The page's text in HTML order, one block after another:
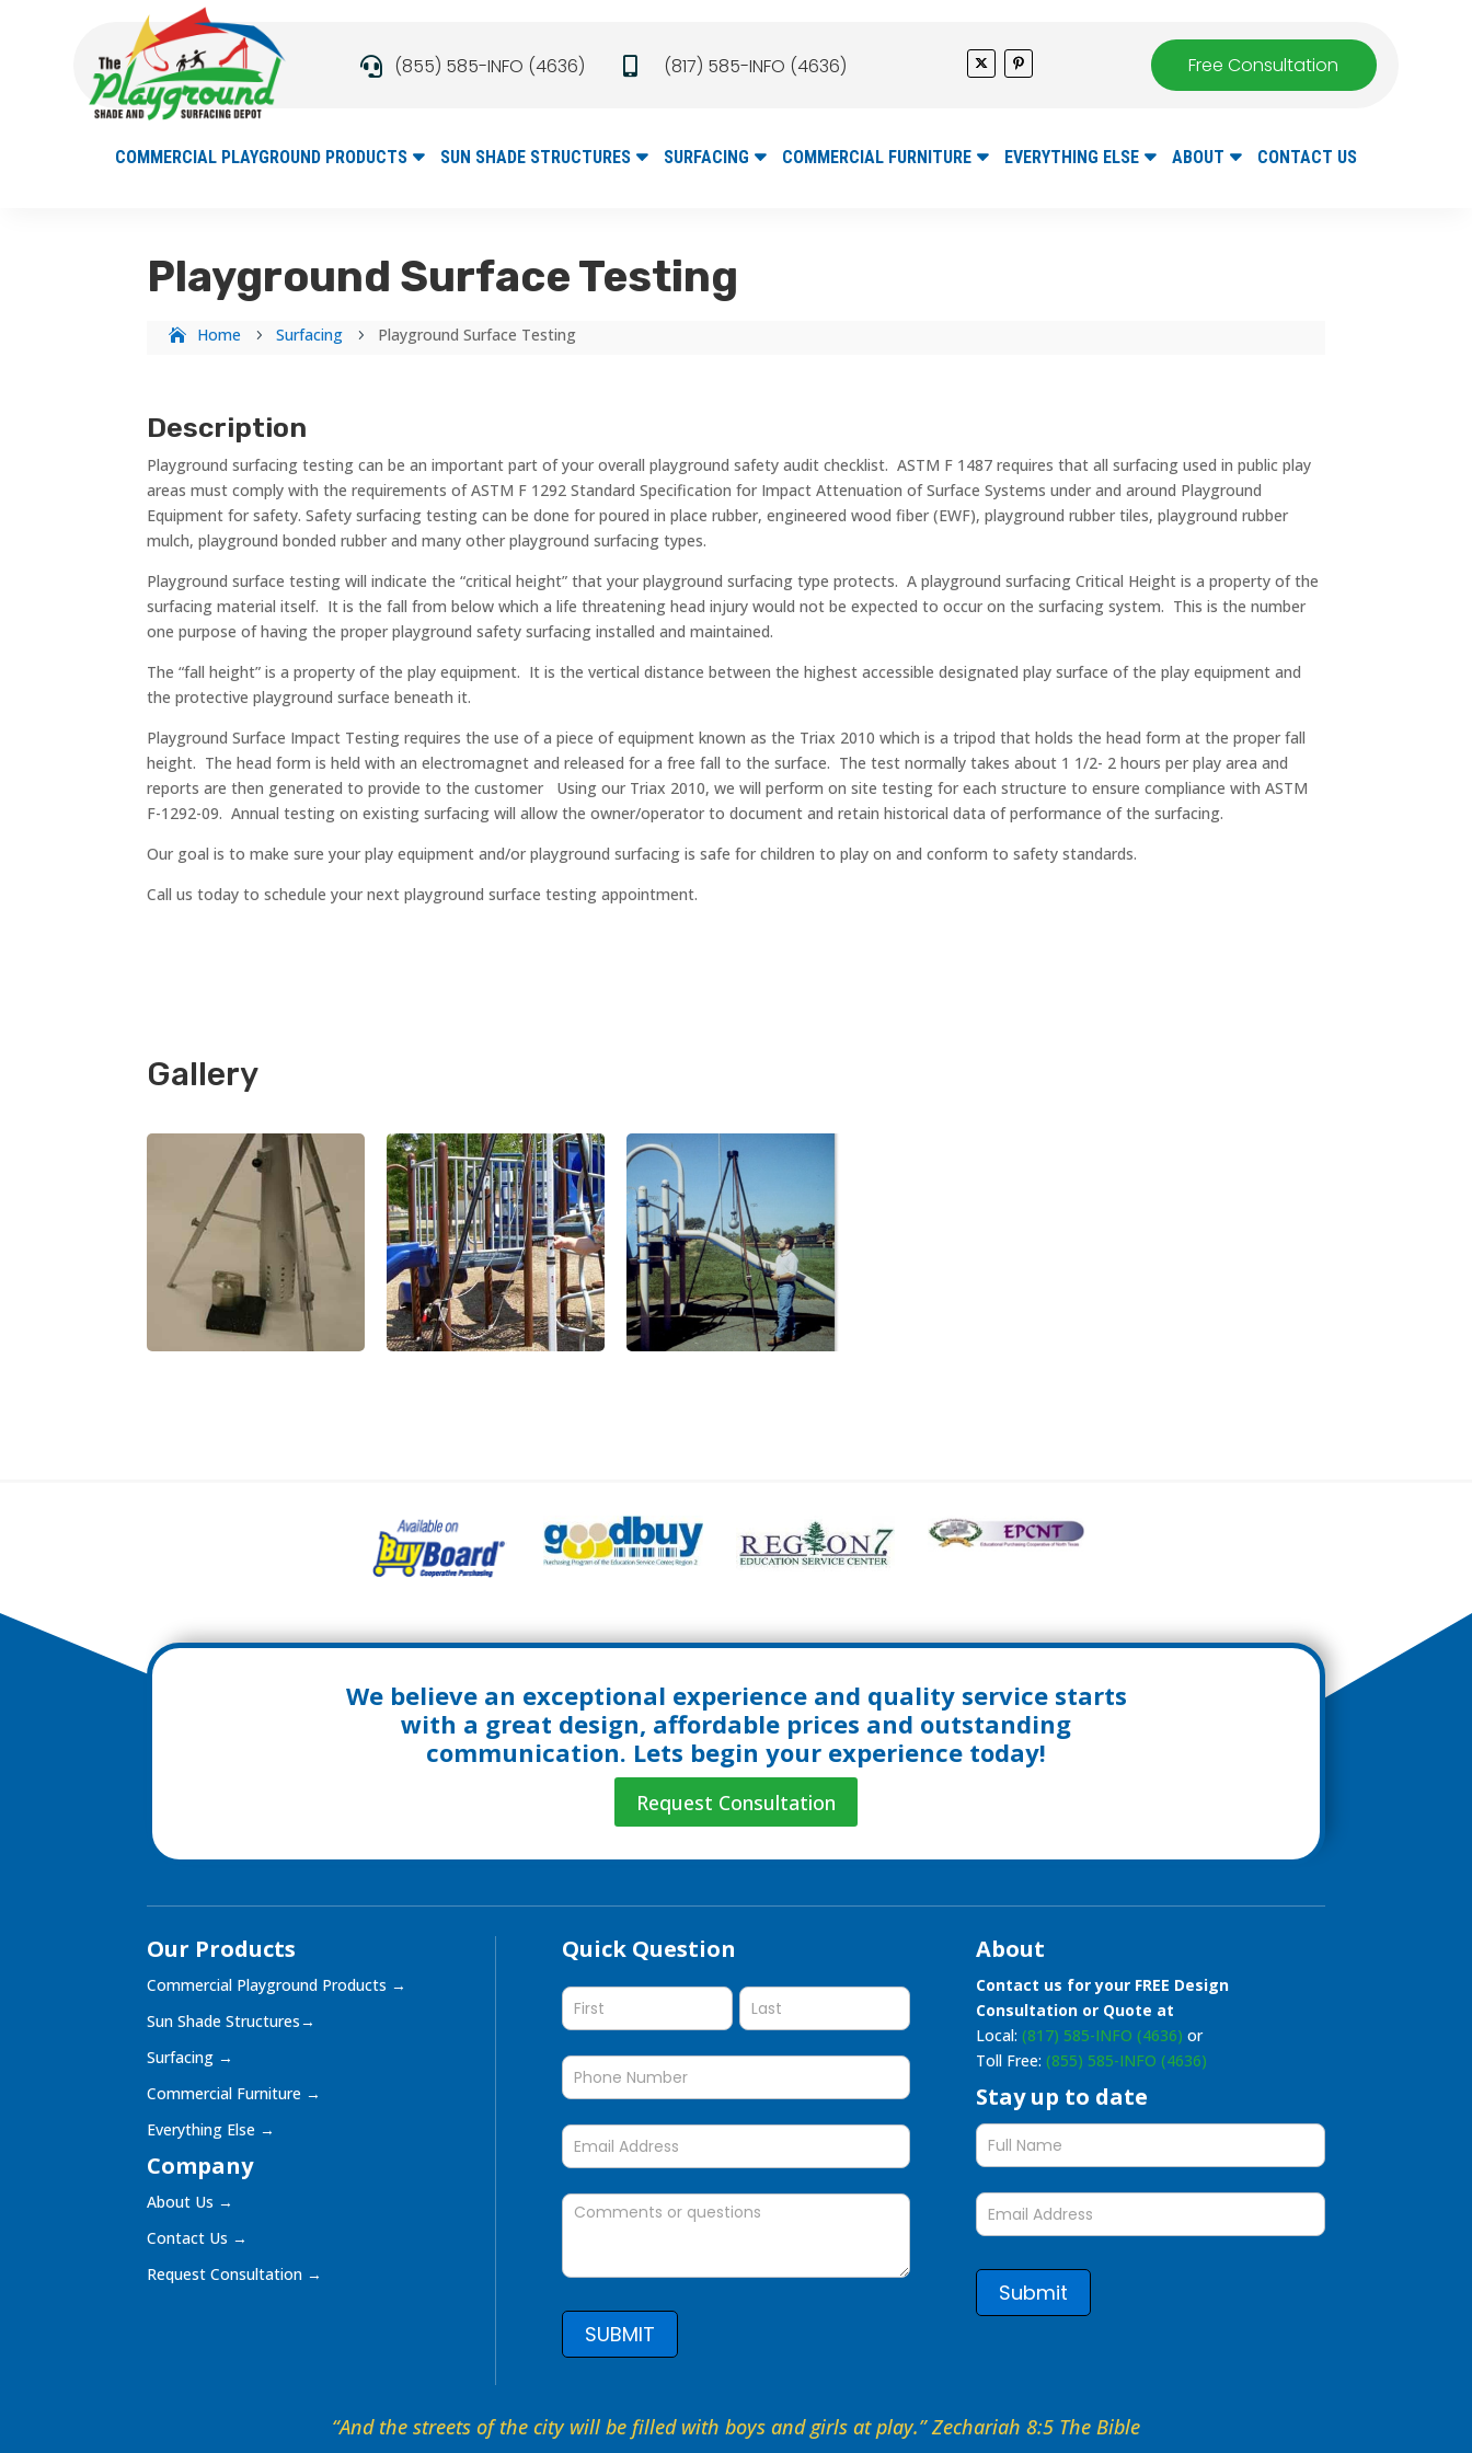
 (855) 585-INFO (4636)  (817) 585-INFO (4636) Free Consultation
COMMERCIAL PLAYGROUND PRODUCTS SUN SHADE STRUCTURES SURFACING COMMERCIAL FURNITURE EVERYTHING ELSE ABOUT CONTACT US
Playground Surface Testing
Home 5 Surfacing 5 Playground Surface Testing
Description
Playground surfacing testing can be an important part of your overall playground safety audit checklist. ASTM F 1487 requires that all surfacing used in public play
areas must comply with the requirements of ASTM F 1292 Standard Specification for Impact Attenuation of Surface Systems under and around Playground
Equipment for safety. Safety surfacing testing can be done for poured in place rubber, engineered wood fiber (EWF), playground rubber tiles, playground rubber
mulch, playground bonded rubber and many other playground surfacing types.
Playground surface testing will indicate the “critical height” that your playground surfacing type protects. A playground surfacing Critical Height is a property of the
surfacing material itself. It is the fall from below which a life threatening head injury would not be expected to occur on the surfacing system. This is the number
one purpose of having the proper playground safety surfacing installed and maintained.
The “fall height” is a property of the play equipment. It is the vertical distance between the highest accessible designated play surface of the play equipment and
the protective playground surface beneath it.
Playground Surface Impact Testing requires the use of a piece of equipment known as the Triax 2010 which is a tripod that holds the head form at the proper fall
height. The head form is held with an electromagnet and released for a free fall to the surface. The test normally takes about 1 1/2- 2 hours per play area and
reports are then generated to provide to the customer Using our Triax 2010, we will perform on site testing for each structure to ensure compliance with ASTM
F-1292-09. Annual testing on existing surfacing will allow the owner/operator to document and retain historical data of performance of the surfacing.
Our goal is to make sure your play equipment and/or playground surfacing is safe for children to play on and conform to safety standards.
Call us today to schedule your next playground surface testing appointment.
Gallery
We believe an exceptional experience and quality service starts
with a great design, affordable prices and outstanding
communication. Lets begin your experience today!
Request Consultation
Our Products
Commercial Playground Products →
Sun Shade Structures→
Surfacing →
Commercial Furniture →
Everything Else →
Company
About Us →
Contact Us →
Request Consultation →
Quick Question
Quick
SUBMIT
About
Contact us for your FREE Design
Consultation or Quote at
Local: (817) 585-INFO (4636) or
Toll Free: (855) 585-INFO (4636)
Stay up to date
Stay
up
to
form
Submit
“And the streets of the city will be filled with boys and girls at play.” Zechariah 8:5 The Bible